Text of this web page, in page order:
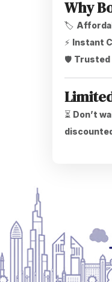
Why
🏷️
⚡ Instant
🛡️ Trusted
⏳ Don’t